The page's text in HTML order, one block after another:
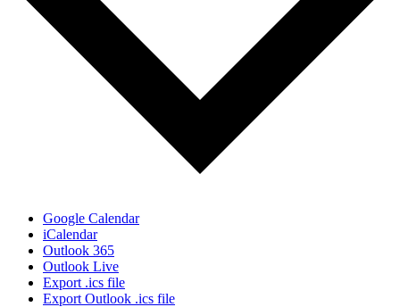
Google Calendar
iCalendar
Outlook 365
Outlook Live
Export .ics file
Export Outlook .ics file